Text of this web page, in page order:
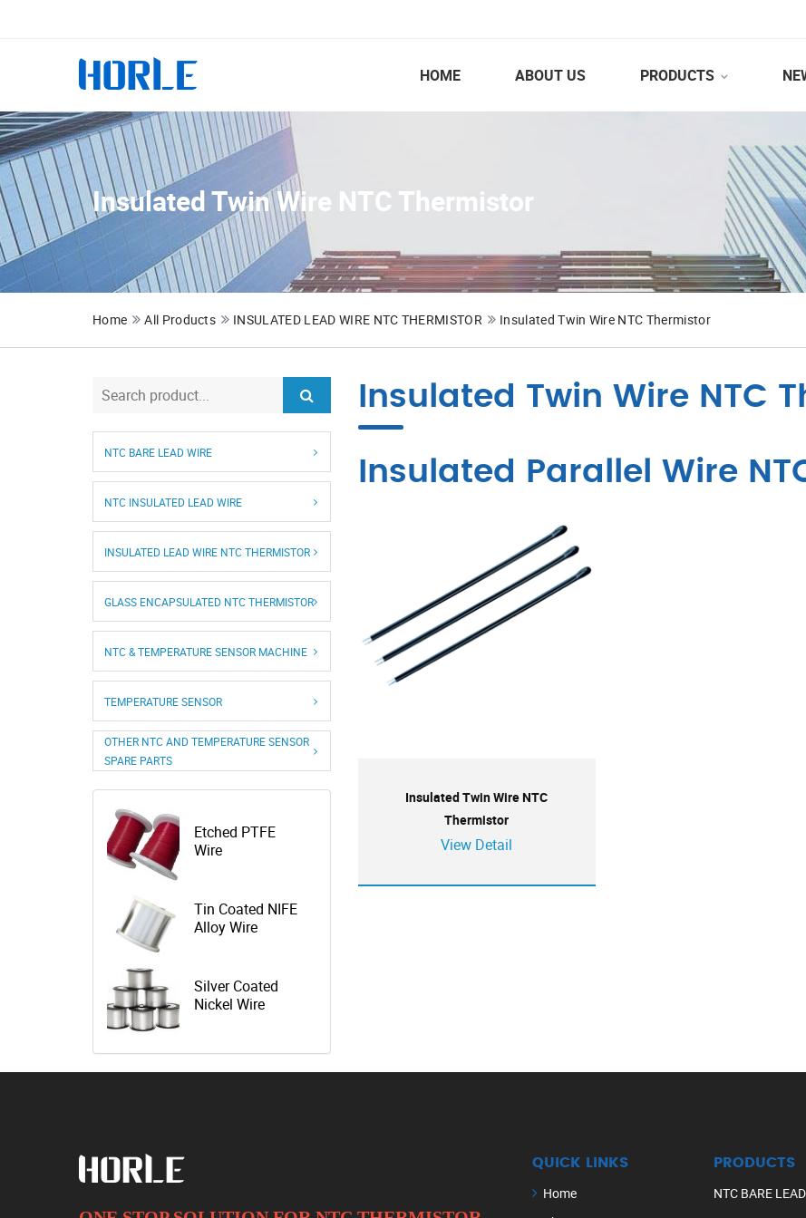
HOME ABOUT US PRODUCTS
Insulated Twin Wire NTC Thermistor
Home All Products INSULATED LEAD WIRE NTC THERMISTOR Insulated Twin Wire NTC Thermistor
NTC BARE LEAD WIRE
NTC INSULATED LEAD WIRE
INSULATED LEAD WIRE NTC THERMISTOR
GLASS ENCAPSULATED NTC THERMISTOR
NTC & TEMPERATURE SENSOR MACHINE
TEMPERATURE SENSOR
OTHER NTC AND TEMPERATURE SENSOR
SPARE PARTS
Etched PTFE
Wire
Tin Coated NIFE
Alloy Wire
Silver Coated
Nickel Wire
Insulated Twin Wire NTC
Insulated Parallel Wire
Insulated Twin Wire NTC
Thermistor
View Detail
QUICK LINKS
Home
PRODUCTS
NTC BARE